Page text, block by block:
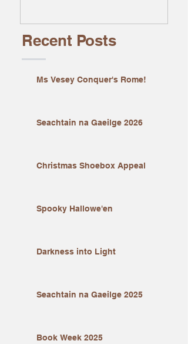
Recent Posts
Ms Vesey Conquer's Rome!
Seachtain na Gaeilge 2026
Christmas Shoebox Appeal
Spooky Hallowe'en
Darkness into Light
Seachtain na Gaeilge 2025
Book Week 2025